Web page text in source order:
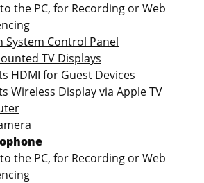
the PC, for Recording or Web
System Control Panel
TV Displays
HDMI for Guest Devices
Wireless Display via Apple TV
the PC, for Recording or Web